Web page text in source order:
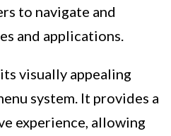
to navigate and
and applications.
visually appealing
system. It provides a
experience, allowing